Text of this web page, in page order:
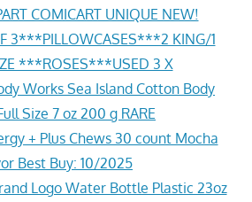
COMICART UNIQUE NEW!
3***PILLOWCASES***2 KING/1
***ROSES***USED 3 X
Works Sea Island Cotton Body
Size 7 oz 200 g RARE
+ Plus Chews 30 count Mocha
Best Buy: 10/2025
Logo Water Bottle Plastic 23oz